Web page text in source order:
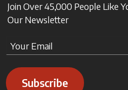
Join Over 45,000 People Like
Our Newsletter
Subscribe